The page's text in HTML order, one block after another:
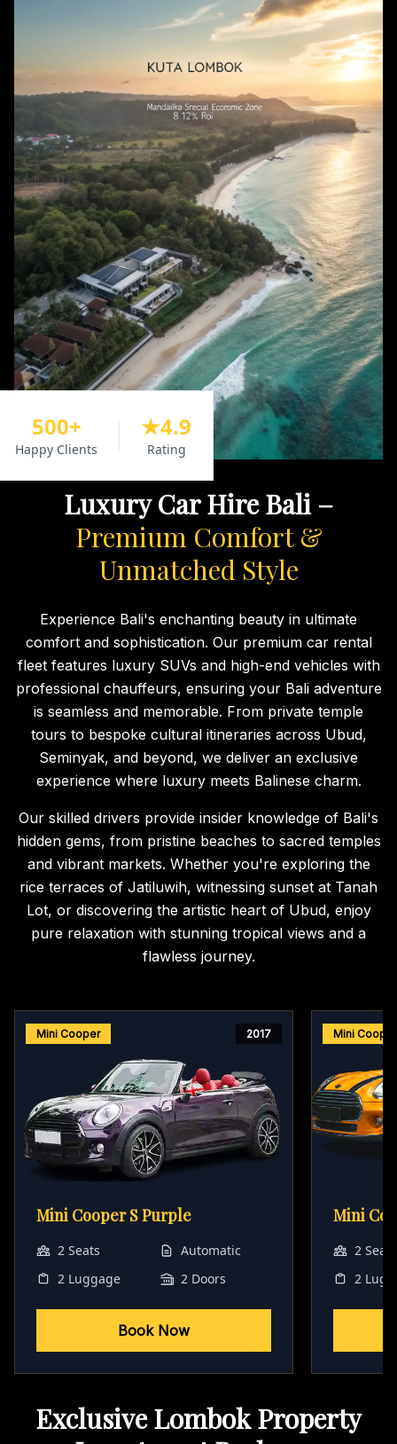
500+
Happy Clients
★4.9
Rating
Luxury Car Hire Bali –
Premium Comfort &
Unmatched Style
Experience Bali's enchanting beauty in ultimate
comfort and sophistication. Our premium car rental
fleet features luxury SUVs and high-end vehicles with
professional chauffeurs, ensuring your Bali adventure
is seamless and memorable. From private temple
tours to bespoke cultural itineraries across Ubud,
Seminyak, and beyond, we deliver an exclusive
experience where luxury meets Balinese charm.
Our skilled drivers provide insider knowledge of Bali's
hidden gems, from pristine beaches to sacred temples
and vibrant markets. Whether you're exploring the
rice terraces of Jatiluwih, witnessing sunset at Tanah
Lot, or discovering the artistic heart of Ubud, enjoy
pure relaxation with stunning tropical views and a
flawless journey.
Mini Cooper 2017
Mini Cooper S Purple
2 Seats
Automatic
2 Luggage
2 Doors
Book Now
Mini Cooper
Mini
2 Seats
2
Exclusive Lombok Property